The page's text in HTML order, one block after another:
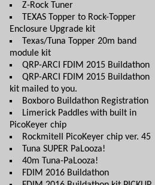
Z-Rock Tuner
TEXAS Topper to Rock-Topper
Enclosure Upgrade kit
Texas/Tuna Topper 20m band
module kit
QRP-ARCI FDIM 2015 Buildathon
QRP-ARCI FDIM 2015 Buildathon
kit mailed to you.
Boxboro Buildathon Registration
Limerick Paddles with built in
PicoKeyer chip
RockmiteII PicoKeyer chip ver. 45
Tuna SUPER PaLooza!
40m Tuna-PaLooza!
FDIM 2016 Buildathon